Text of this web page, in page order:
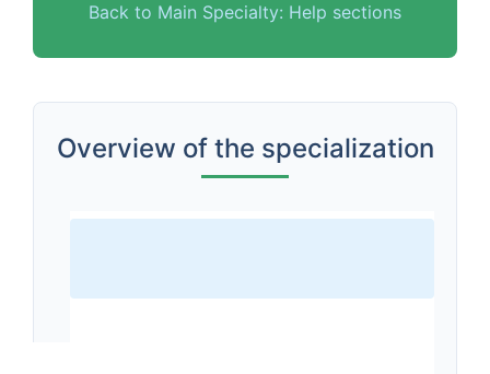
Back to Main Specialty: Help sections
Overview of the specialization